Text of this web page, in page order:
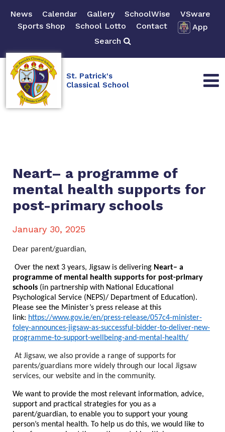
News Calendar Gallery SchoolWise
VSware
Sports Shop
School Lotto Contact
App
Search
St. Patrick's
Classical School
Neart– a programme of
mental health supports for
post-primary schools
January 30, 2025
Dear parent/guardian,
Over the next 3 years, Jigsaw is delivering Neart– a
programme of mental health supports for post-primary
schools (in partnership with National Educational
Psychological Service (NEPS)/ Department of Education).
Please see the Minister’s press release at this
link: https://www.gov.ie/en/press-release/057c4-minister-
foley-announces-jigsaw-as-successful-bidder-to-deliver-new-
programme-to-support-wellbeing-and-mental-health/
At Jigsaw, we also provide a range of supports for
parents/guardians more widely through our local Jigsaw
services, our website and in the community.
We want to provide the most relevant information, advice,
support and practical strategies for you as a
parent/guardian, to enable you to support your young
person’s mental health. To help us do this, we would like to